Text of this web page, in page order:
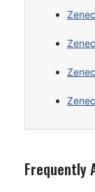
Frequently